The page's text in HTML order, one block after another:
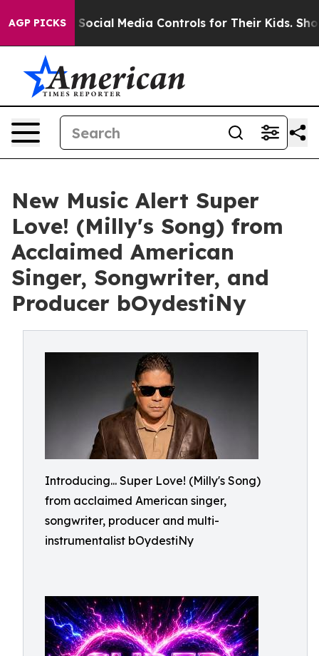
AGP PICKSSocial Media Controls for Their Kids. Should
New Music Alert Super
Love! (Milly's Song) from
Acclaimed American
Singer, Songwriter, and
Producer bOydestiNy
Introducing... Super Love! (Milly's Song)
from acclaimed American singer,
songwriter, producer and multi-
instrumentalist bOydestiNy